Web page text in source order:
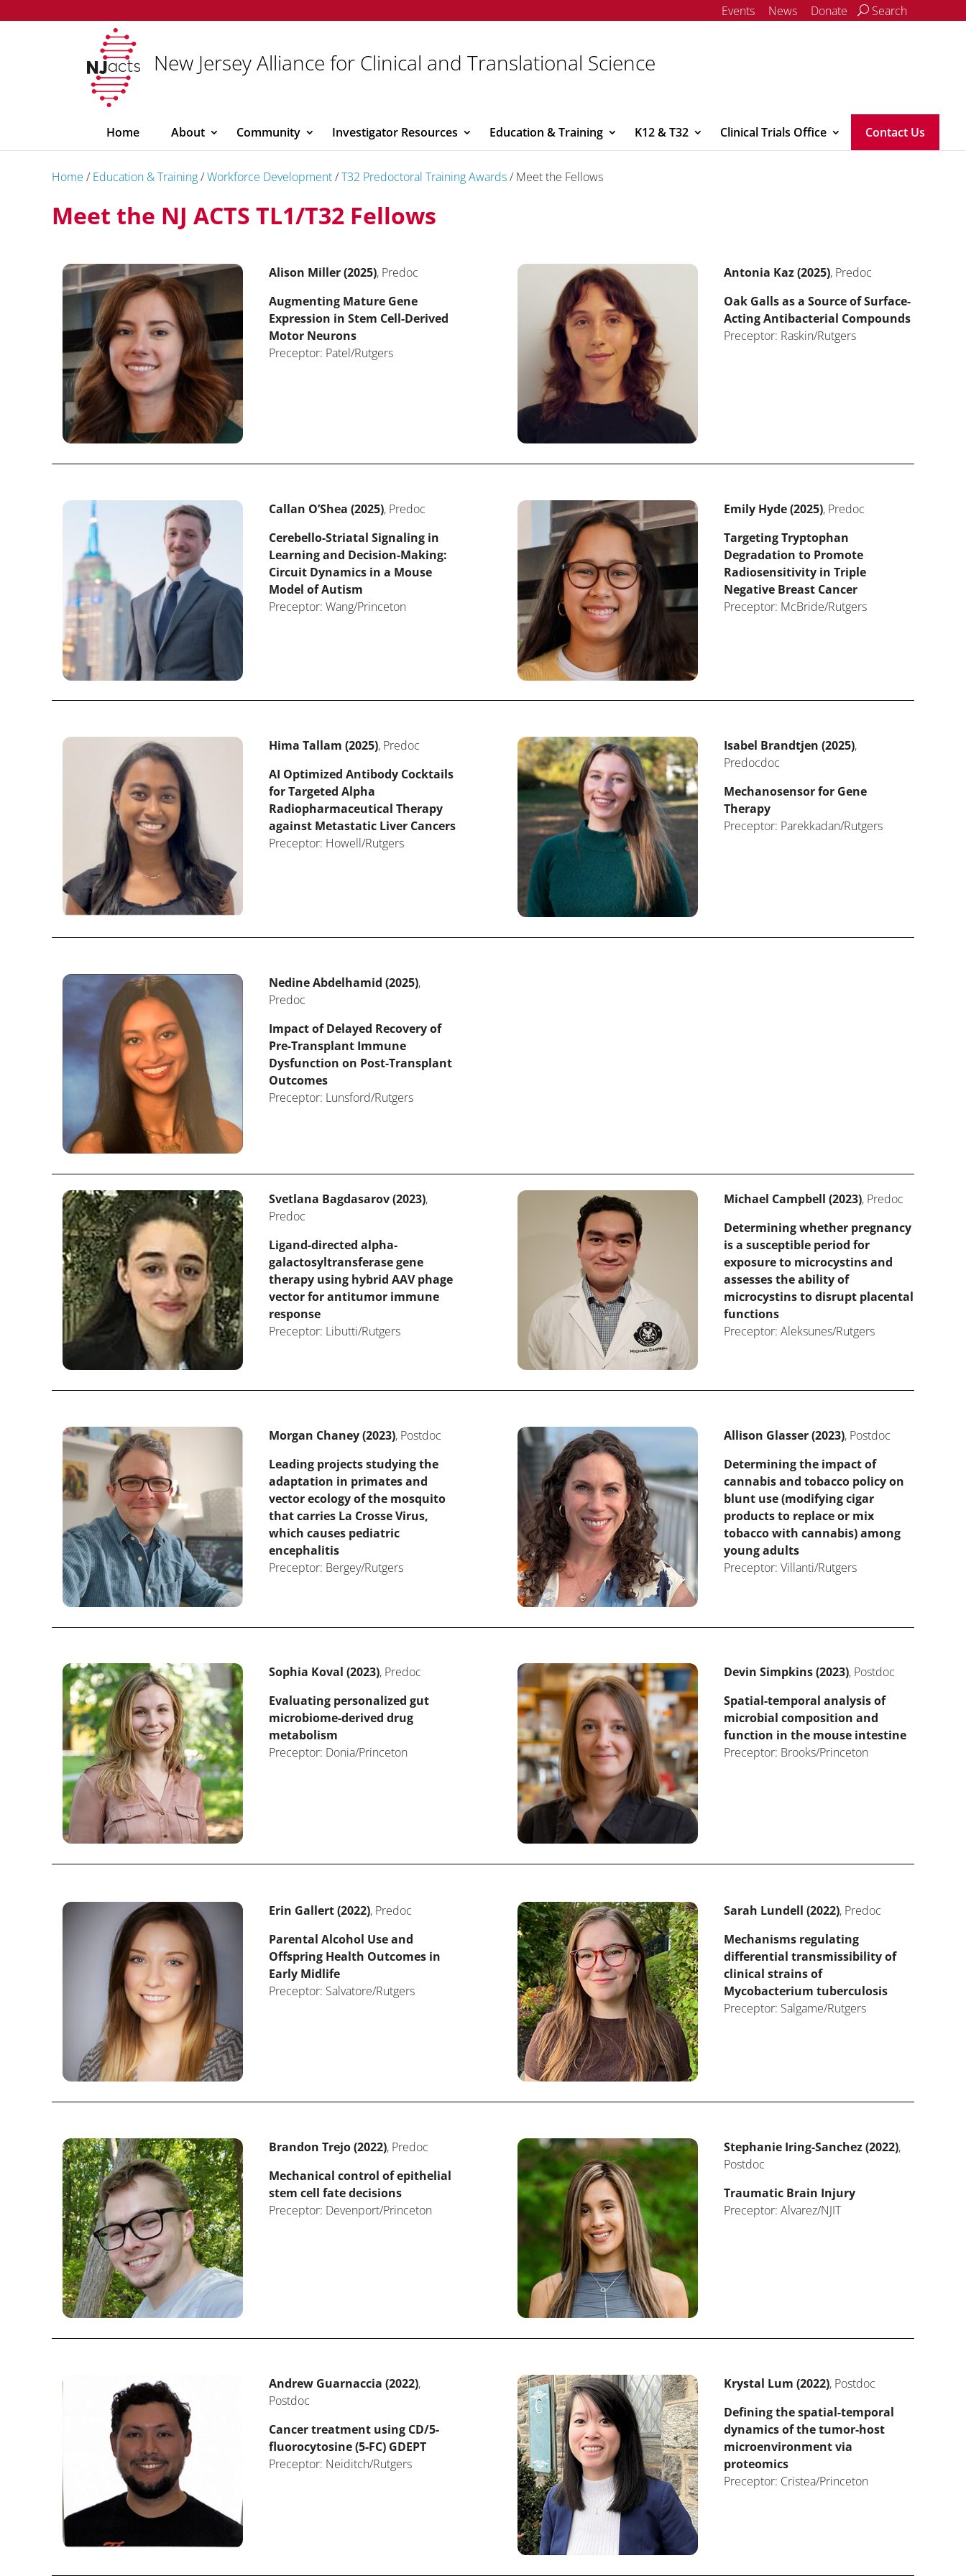
Events News Donate Search
New Jersey Alliance for Clinical and Translational Science
Home About Community Investigator Resources Education & Training K12 & T32 Clinical Trials Office Contact Us
Home / Education & Training/Workforce Development/T32 Predoctoral Training Awards/ Meet the Fellows
Meet the NJ ACTS TL1/T32 Fellows
Alison Miller (2025), Predoc
Augmenting Mature Gene
Expression in Stem Cell-Derived
Motor Neurons
Preceptor: Patel/Rutgers
Antonia Kaz (2025), Predoc
Oak Galls as a Source of Surface-
Acting Antibacterial Compounds
Preceptor: Raskin/Rutgers
Callan O’Shea (2025), Predoc
Cerebello-Striatal Signaling in
Learning and Decision-Making:
Circuit Dynamics in a Mouse
Model of Autism
Preceptor: Wang/Princeton
Emily Hyde (2025), Predoc
Targeting Tryptophan
Degradation to Promote
Radiosensitivity in Triple
Negative Breast Cancer
Preceptor: McBride/Rutgers
Hima Tallam (2025), Predoc
AI Optimized Antibody Cocktails
for Targeted Alpha
Radiopharmaceutical Therapy
against Metastatic Liver Cancers
Preceptor: Howell/Rutgers
Isabel Brandtjen (2025),
Predocdoc
Mechanosensor for Gene
Therapy
Preceptor: Parekkadan/Rutgers
Nedine Abdelhamid (2025),
Predoc
Impact of Delayed Recovery of
Pre-Transplant Immune
Dysfunction on Post-Transplant
Outcomes
Preceptor: Lunsford/Rutgers
Svetlana Bagdasarov (2023),
Predoc
Ligand-directed alpha-
galactosyltransferase gene
therapy using hybrid AAV phage
vector for antitumor immune
response
Preceptor: Libutti/Rutgers
Michael Campbell (2023), Predoc
Determining whether pregnancy
is a susceptible period for
exposure to microcystins and
assesses the ability of
microcystins to disrupt placental
functions
Preceptor: Aleksunes/Rutgers
Morgan Chaney (2023), Postdoc
Leading projects studying the
adaptation in primates and
vector ecology of the mosquito
that carries La Crosse Virus,
which causes pediatric
encephalitis
Preceptor: Bergey/Rutgers
Allison Glasser (2023), Postdoc
Determining the impact of
cannabis and tobacco policy on
blunt use (modifying cigar
products to replace or mix
tobacco with cannabis) among
young adults
Preceptor: Villanti/Rutgers
Sophia Koval (2023), Predoc
Evaluating personalized gut
microbiome-derived drug
metabolism
Preceptor: Donia/Princeton
Devin Simpkins (2023), Postdoc
Spatial-temporal analysis of
microbial composition and
function in the mouse intestine
Preceptor: Brooks/Princeton
Erin Gallert (2022), Predoc
Parental Alcohol Use and
Offspring Health Outcomes in
Early Midlife
Preceptor: Salvatore/Rutgers
Sarah Lundell (2022), Predoc
Mechanisms regulating
differential transmissibility of
clinical strains of
Mycobacterium tuberculosis
Preceptor: Salgame/Rutgers
Brandon Trejo (2022), Predoc
Mechanical control of epithelial
stem cell fate decisions
Preceptor: Devenport/Princeton
Stephanie Iring-Sanchez (2022),
Postdoc
Traumatic Brain Injury
Preceptor: Alvarez/NJIT
Andrew Guarnaccia (2022),
Postdoc
Cancer treatment using CD/5-
fluorocytosine (5-FC) GDEPT
Preceptor: Neiditch/Rutgers
Krystal Lum (2022), Postdoc
Defining the spatial-temporal
dynamics of the tumor-host
microenvironment via
proteomics
Preceptor: Cristea/Princeton